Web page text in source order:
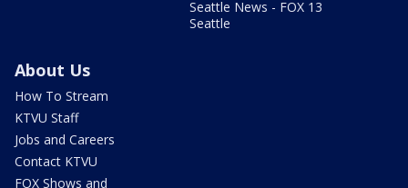
Seattle News - FOX 13
Seattle
About Us
How To Stream
KTVU Staff
Jobs and Careers
Contact KTVU
FOX Shows and